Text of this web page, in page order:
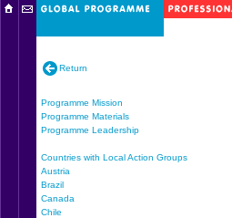
Return
Programme Mission
Programme Materials
Programme Leadership
Countries with Local Action Groups
Austria
Brazil
Canada
Chile